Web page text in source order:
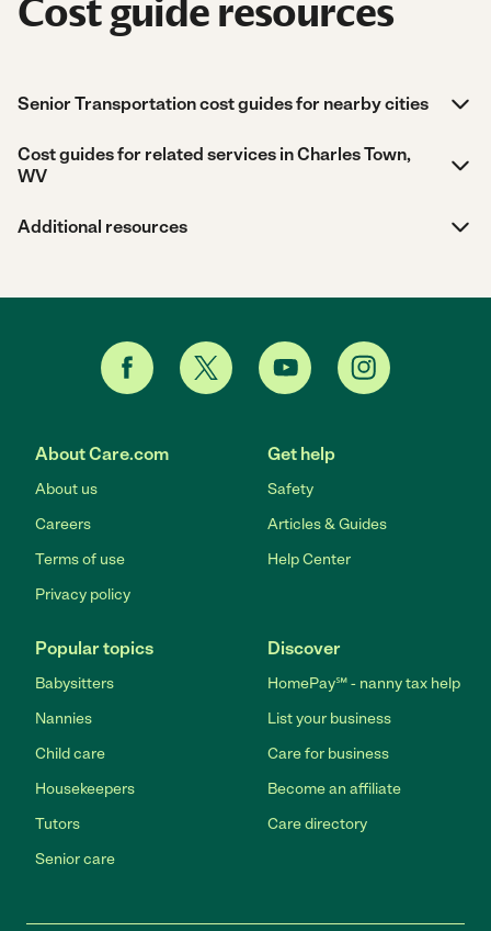
Cost guide resources
Senior Transportation cost guides for nearby cities
Cost guides for related services in Charles Town,
WV
Additional resources
About Care.com
About us
Careers
Terms of use
Privacy policy
Get help
Safety
Articles & Guides
Help Center
Popular topics
Babysitters
Nannies
Child care
Housekeepers
Tutors
Senior care
Discover
HomePay℠ - nanny tax help
List your business
Care for business
Become an affiliate
Care directory